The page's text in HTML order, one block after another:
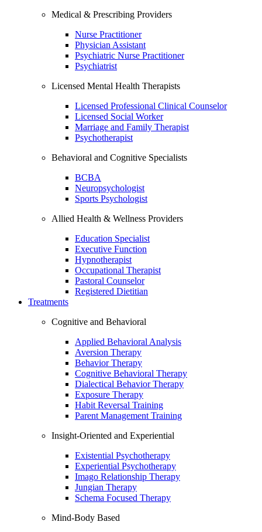
Medical & Prescribing Providers
Nurse Practitioner
Physician Assistant
Psychiatric Nurse Practitioner
Psychiatrist
Licensed Mental Health Therapists
Licensed Professional Clinical Counselor
Licensed Social Worker
Marriage and Family Therapist
Psychotherapist
Behavioral and Cognitive Specialists
BCBA
Neuropsychologist
Sports Psychologist
Allied Health & Wellness Providers
Education Specialist
Executive Function
Hypnotherapist
Occupational Therapist
Pastoral Counselor
Registered Dietitian
Treatments
Cognitive and Behavioral
Applied Behavioral Analysis
Aversion Therapy
Behavior Therapy
Cognitive Behavioral Therapy
Dialectical Behavior Therapy
Exposure Therapy
Habit Reversal Training
Parent Management Training
Insight-Oriented and Experiential
Existential Psychotherapy
Experiential Psychotherapy
Imago Relationship Therapy
Jungian Therapy
Schema Focused Therapy
Mind-Body Based